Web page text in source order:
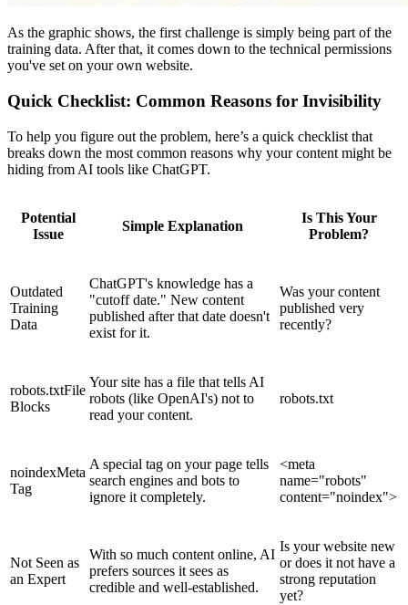
As the graphic shows, the first challenge is simply being part of the
training data. After that, it comes down to the technical permissions
you've set on your own website.
Quick Checklist: Common Reasons for Invisibility
To help you figure out the problem, here’s a quick checklist that
breaks down the most common reasons why your content might be
hiding from AI tools like ChatGPT.
Potential
Issue
Simple Explanation
Is This Your
Problem?
Outdated
Training
Data
ChatGPT's knowledge has a
"cutoff date." New content
published after that date doesn't
exist for it.
Was your content
published very
recently?
robots.txtFile
Blocks
Your site has a file that tells AI
robots (like OpenAI's) not to
read your content.
robots.txt
noindexMeta
Tag
A special tag on your page tells
search engines and bots to
ignore it completely.
<meta
name="robots"
content="noindex">
Not Seen as
an Expert
With so much content online, AI
prefers sources it sees as
credible and well-established.
Is your website new
or does it not have a
strong reputation
yet?